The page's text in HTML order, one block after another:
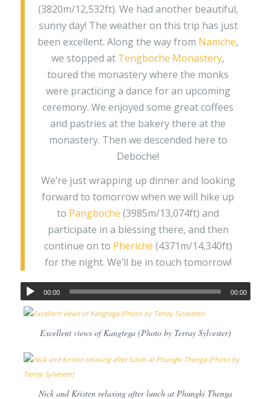
(3820m/12,532ft). We had another beautiful,
sunny day! The weather on this trip has just
been excellent. Along the way from Namche,
we stopped at Tengboche Monastery,
toured the monastery where the monks
were practicing a dance for an upcoming
ceremony. We enjoyed some great coffees
and pastries at the bakery there at the
monastery. Then we descended here to
Deboche!
We’re just wrapping up dinner and looking
forward to tomorrow when we will hike up
to Pangboche (3985m/13,074ft) and
participate in a blessing there, and then
continue on to Pheriche (4371m/14,340ft)
for the night. We’ll be in touch tomorrow!
00:00 00:00
Excellent views of Kangtega (Photo by Terray Sylvester)
Nick and Kristen relaxing after lunch at Phungki Thenga